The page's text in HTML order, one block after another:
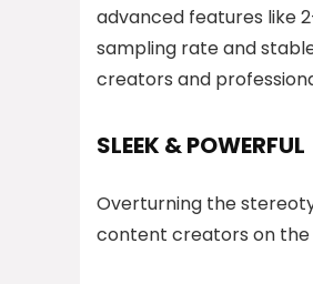
advanced features like
sampling rate and
creators and
SLEEK & POWERFUL
Overturning the
content creators on the